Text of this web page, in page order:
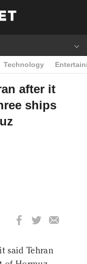
Technology
after it
ships
said Tehran